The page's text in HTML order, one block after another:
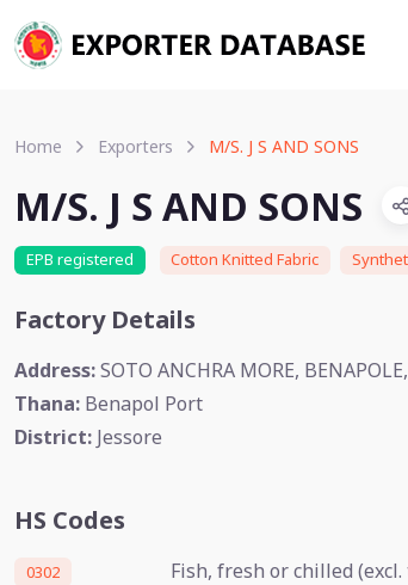
Home Exporters M/S. J S AND SONS
M/S. J S AND SONS
EPB registered Cotton Knitted Fabric
Factory Details
Address:SOTO ANCHRA MORE, BENAPOLE,
Thana: Benapol Port
District: Jessore
HS Codes
0302 Fish, fresh or chilled (excl.